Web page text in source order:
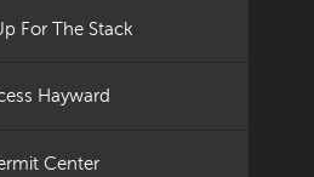
For The Stack
Hayward
Center